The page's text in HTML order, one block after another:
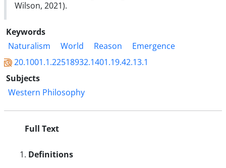
Wilson, 2021).
Keywords
Naturalism
World Reason
Emergence
20.1001.1.22518932.1401.19.42.13.1
Subjects
Western Philosophy
Full Text
Definitions